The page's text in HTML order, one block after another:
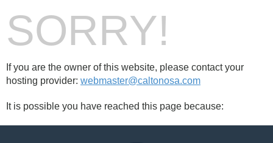
SORRY!
If you are the owner of this website, please contact your
hosting provider: webmaster@caltonosa.com
It is possible you have reached this page because: